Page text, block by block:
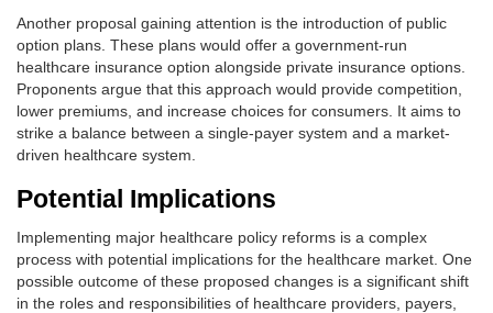
Another proposal gaining attention is the introduction of public
option plans. These plans would offer a government-run
healthcare insurance option alongside private insurance options.
Proponents argue that this approach would provide competition,
lower premiums, and increase choices for consumers. It aims to
strike a balance between a single-payer system and a market-
driven healthcare system.
Potential Implications
Implementing major healthcare policy reforms is a complex
process with potential implications for the healthcare market. One
possible outcome of these proposed changes is a significant shift
in the roles and responsibilities of healthcare providers, payers,